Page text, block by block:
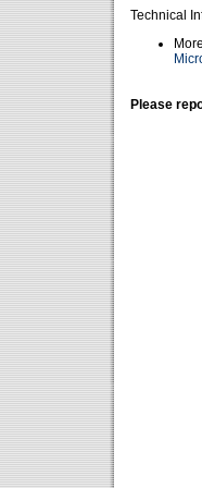
Technical
Please